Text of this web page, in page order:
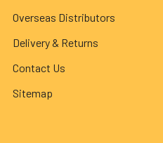
Overseas Distributors
Delivery & Returns
Contact Us
Sitemap